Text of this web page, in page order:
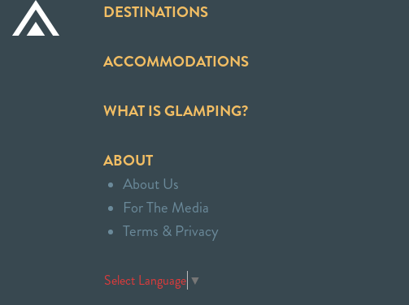
DESTINATIONS
ACCOMMODATIONS
WHAT IS GLAMPING?
ABOUT
About Us
For The Media
Terms & Privacy
Select Language ▼